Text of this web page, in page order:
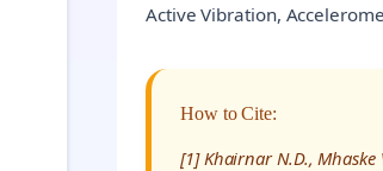
Active Vibration,
How to Cite:
[1] Khairnar N.D., Mhaske